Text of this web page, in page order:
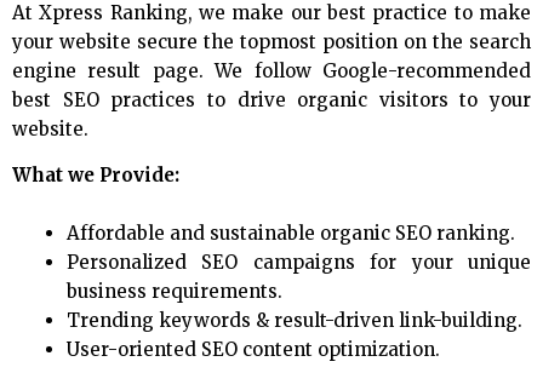
At Xpress Ranking, we make our best practice to make
your website secure the topmost position on the search
engine result page. We follow Google-recommended
best SEO practices to drive organic visitors to your
website.
What we Provide:
Affordable and sustainable organic SEO ranking.
Personalized SEO campaigns for your unique
business requirements.
Trending keywords & result-driven link-building.
User-oriented SEO content optimization.